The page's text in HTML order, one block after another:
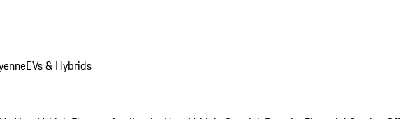
EVs & Hybrids